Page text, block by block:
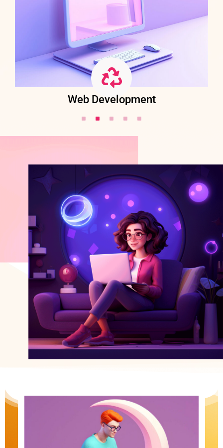
Web Development